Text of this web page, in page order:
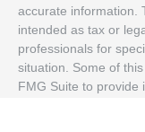
accurate information.
intended as tax or
professionals for
situation. Some of
FMG Suite to provide